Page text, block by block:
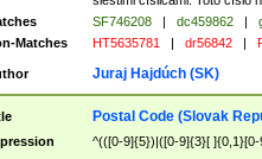
SF746208 | dc459862 |
Matches
HT5635781 | dr56842 |
Juraj Hajdúch (SK)
Postal Code (Slovak
^(([0-9]{5})|([0-9]{3}[